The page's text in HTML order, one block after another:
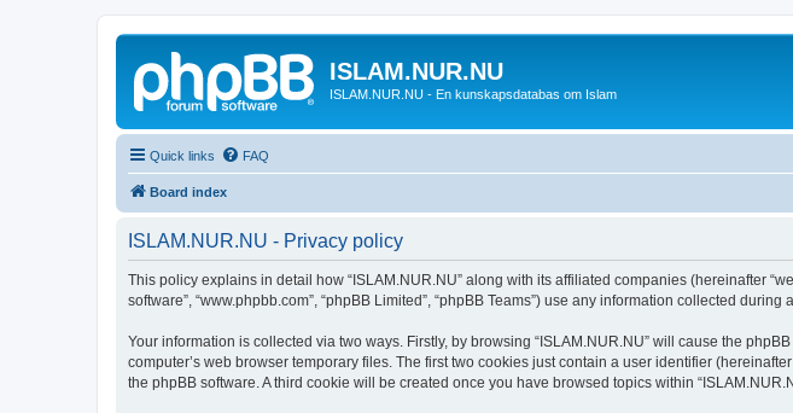
ISLAM.NUR.NU
ISLAM.NUR.NU - En kunskapsdatabas om Islam
Quick links FAQ
Board index
ISLAM.NUR.NU - Privacy policy
This policy explains in detail how “ISLAM.NUR.NU” along with its affiliated companies (hereinafter
software”, “www.phpbb.com”, “phpBB Limited”, “phpBB Teams”) use any information collected
Your information is collected via two ways. Firstly, by browsing “ISLAM.NUR.NU” will cause the
computer’s web browser temporary files. The first two cookies just contain a user identifier
the phpBB software. A third cookie will be created once you have browsed topics within